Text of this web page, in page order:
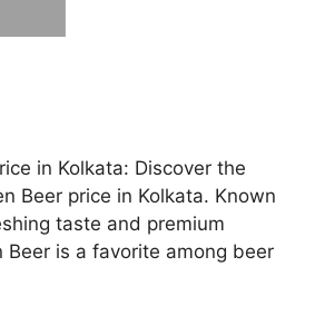
in Kolkata: Discover the
Beer price in Kolkata. Known
taste and premium
Beer is a favorite among beer